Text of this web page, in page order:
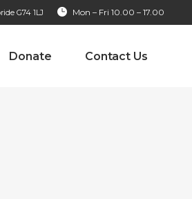
G74 1LJ Mon – Fri 10.00 – 17.00
Donate Contact Us